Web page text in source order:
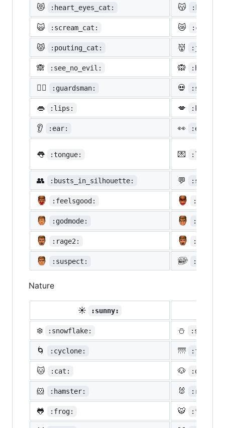
😻 :heart_eyes_cat: 😽
🙀 :scream_cat: 😿
😾 :pouting_cat: 👹
🙈 :see_no_evil: 🙉
💂‍♂️ :guardsman: 💀 :skull:
👄 :lips: 💋 :kiss:
👂 :ear: 👀 :eyes:
👅 :tongue: 💌
👥 :busts_in_silhouette: 💬
:feelsgood:
:godmode:
:rage2: :rage3:
:suspect:
Nature
☀️ :sunny:
❄️ :snowflake: ⛄
🌀 :cyclone: 🌁 :foggy:
🐱 :cat: 🐶 :dog:
🐹 :hamster: 🐰 :rabbit:
🐸 :frog: 🐯 :tiger: